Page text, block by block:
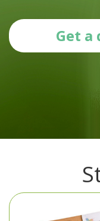
Get a